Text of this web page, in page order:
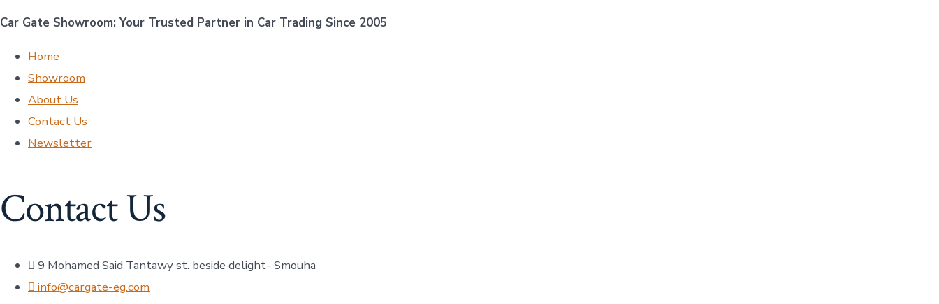
Car Gate Showroom: Your Trusted Partner in Car Trading Since 2005
Home
Showroom
About Us
Contact Us
Newsletter
Contact Us
9 Mohamed Said Tantawy st. beside delight- Smouha
info@cargate-eg.com